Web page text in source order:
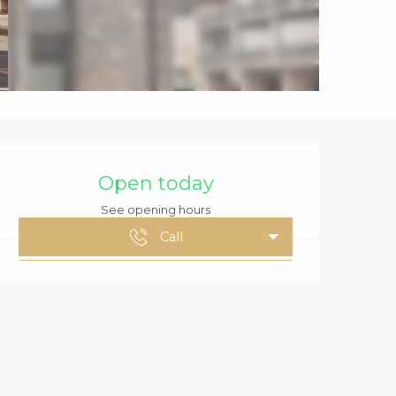
Open today
See opening hours
Call